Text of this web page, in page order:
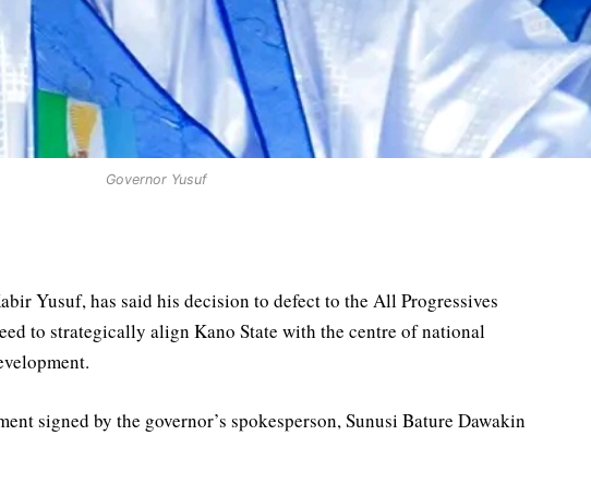
Governor Yusuf
Yusuf, has said his decision to defect to the All Progressives
to strategically align Kano State with the centre of national
signed by the governor’s spokesperson, Sunusi Bature Dawakin